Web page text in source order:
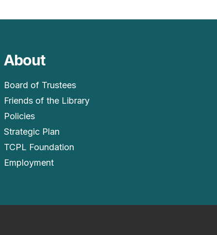
About
Board of Trustees
Friends of the Library
Policies
Strategic Plan
TCPL Foundation
Employment